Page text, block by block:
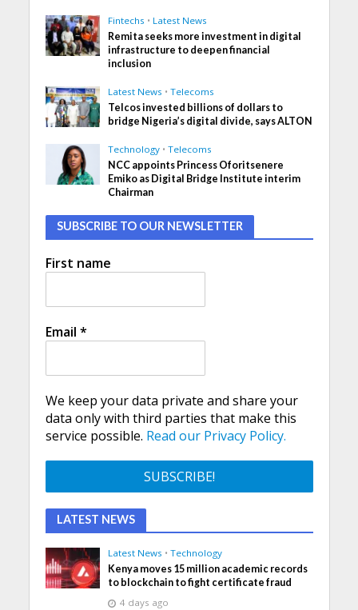
Fintechs • Latest News
Remita seeks more investment in digital
infrastructure to deepen financial
inclusion
Latest News • Telecoms
Telcos invested billions of dollars to
bridge Nigeria’s digital divide, says ALTON
Technology • Telecoms
NCC appoints Princess Oforitsenere
Emiko as Digital Bridge Institute interim
Chairman
SUBSCRIBE TO OUR NEWSLETTER
First name
Email *
We keep your data private and share your
data only with third parties that make this
service possible. Read our Privacy Policy.
LATEST NEWS
Latest News • Technology
Kenya moves 15 million academic records
to blockchain to fight certificate fraud
4 days ago